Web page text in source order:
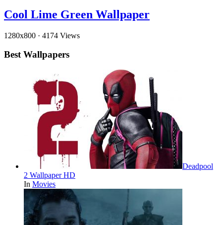
Cool Lime Green Wallpaper
1280x800 · 4174 Views
Best Wallpapers
Deadpool
2 Wallpaper HD
In Movies